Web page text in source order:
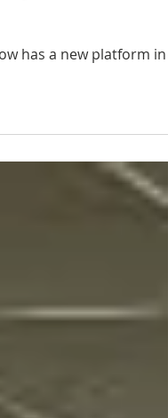
has a new platform in